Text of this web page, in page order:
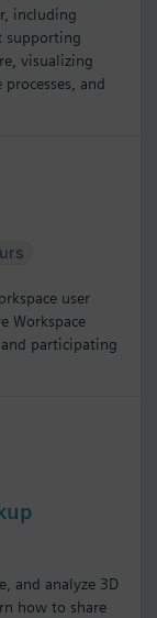
including
supporting
visualizing
and
user
Workspace
participating
and analyze 3D
how to share